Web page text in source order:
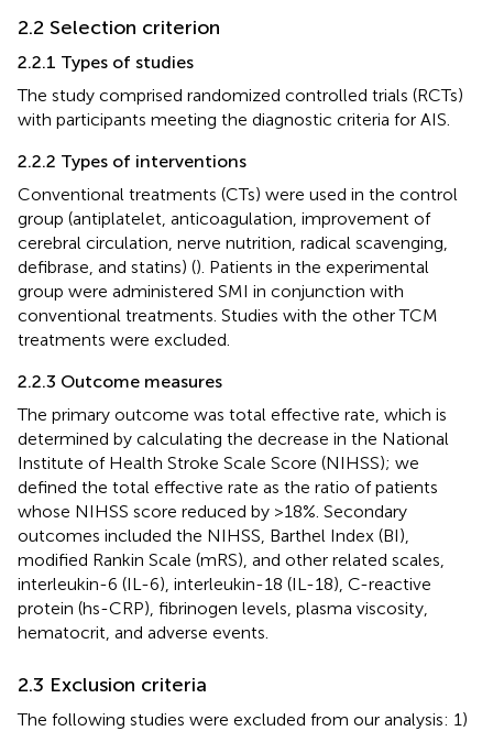
2.2 Selection criterion
2.2.1 Types of studies
The study comprised randomized controlled trials (RCTs)
with participants meeting the diagnostic criteria for AIS.
2.2.2 Types of interventions
Conventional treatments (CTs) were used in the control
group (antiplatelet, anticoagulation, improvement of
cerebral circulation, nerve nutrition, radical scavenging,
defibrase, and statins) (). Patients in the experimental
group were administered SMI in conjunction with
conventional treatments. Studies with the other TCM
treatments were excluded.
2.2.3 Outcome measures
The primary outcome was total effective rate, which is
determined by calculating the decrease in the National
Institute of Health Stroke Scale Score (NIHSS); we
defined the total effective rate as the ratio of patients
whose NIHSS score reduced by >18%. Secondary
outcomes included the NIHSS, Barthel Index (BI),
modified Rankin Scale (mRS), and other related scales,
interleukin-6 (IL-6), interleukin-18 (IL-18), C-reactive
protein (hs-CRP), fibrinogen levels, plasma viscosity,
hematocrit, and adverse events.
2.3 Exclusion criteria
The following studies were excluded from our analysis: 1)